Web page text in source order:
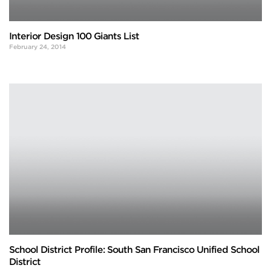
Interior Design 100 Giants List
February 24, 2014
School District Profile: South San Francisco Unified School
District